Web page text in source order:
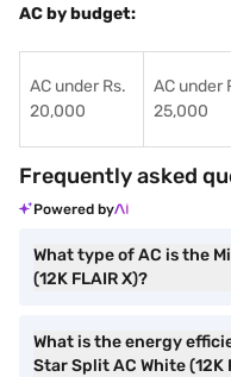
AC by budget:
AC under Rs.
20,000
AC under
25,000
Frequently asked
Powered by
What type of AC is the
(12K FLAIR X)?
What is the energy
Star Split AC White (12K